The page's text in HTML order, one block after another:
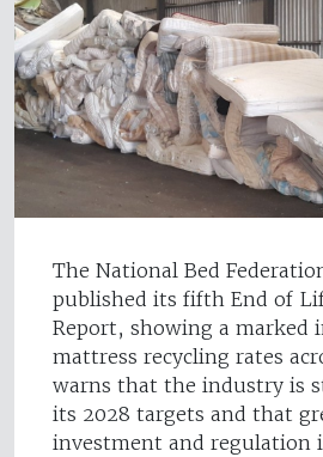
The National Bed
published its fifth End of
Report, showing a marked
mattress recycling rates
warns that the industry is
its 2028 targets and that
investment and regulation